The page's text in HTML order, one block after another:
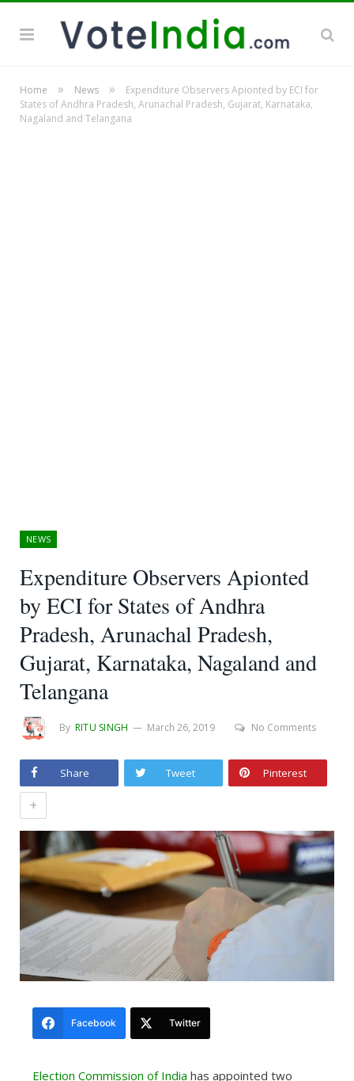
Home » News »
Expenditure Observers Apionted by ECI for
States of Andhra Pradesh, Arunachal Pradesh, Gujarat, Karnataka,
Nagaland and Telangana
NEWS
Expenditure Observers Apionted
by ECI for States of Andhra
Pradesh, Arunachal Pradesh,
Gujarat, Karnataka, Nagaland and
Telangana
By RITU SINGH March 26, 2019 No Comments
Share Tweet Pinterest
+
Facebook Twitter
Election Commission of India has appointed two